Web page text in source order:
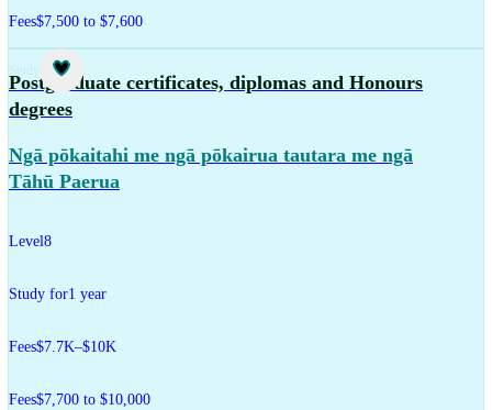
Fees$7,500 to $7,600
Study
Postgraduate certificates, diplomas and Honours
degrees
Ngā pōkaitahi me ngā pōkairua tautara me ngā
Tāhū Paerua
Level8
Study for1 year
Fees$7.7K–$10K
Fees$7,700 to $10,000